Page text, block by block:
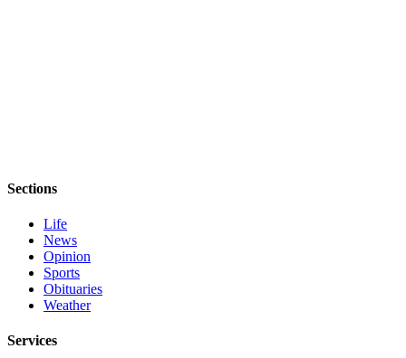
Sections
Life
News
Opinion
Sports
Obituaries
Weather
Services